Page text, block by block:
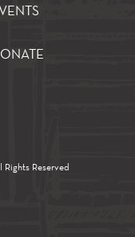
Reserved